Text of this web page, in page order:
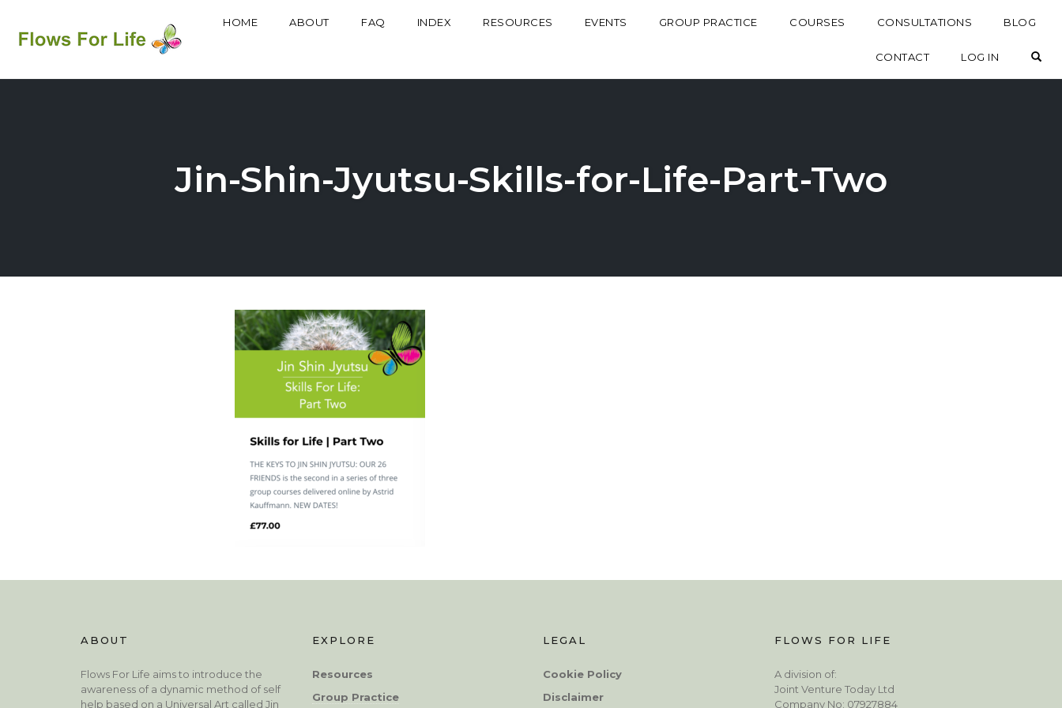
HOME ABOUT FAQ INDEX RESOURCES EVENTS GROUP PRACTICE COURSES CONSULTATIONS BLOG
CONTACT LOG IN
Jin-Shin-Jyutsu-Skills-for-Life-Part-Two
ABOUT
Flows For Life aims to introduce the
awareness of a dynamic method of self
help based on a Universal Art called Jin
EXPLORE
Resources
Group Practice
LEGAL
Cookie Policy
Disclaimer
FLOWS FOR LIFE
A division of:
Joint Venture Today Ltd
Company No: 07927884